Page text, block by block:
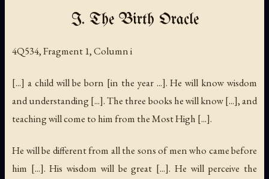
I. The Birth Oracle
4Q534, Fragment 1, Column i
[...] a child will be born [in the year ...]. He will know wisdom
and understanding [...]. The three books he will know [...], and
teaching will come to him from the Most High [...].
He will be different from all the sons of men who came before
him [...]. His wisdom will be great [...]. He will perceive the